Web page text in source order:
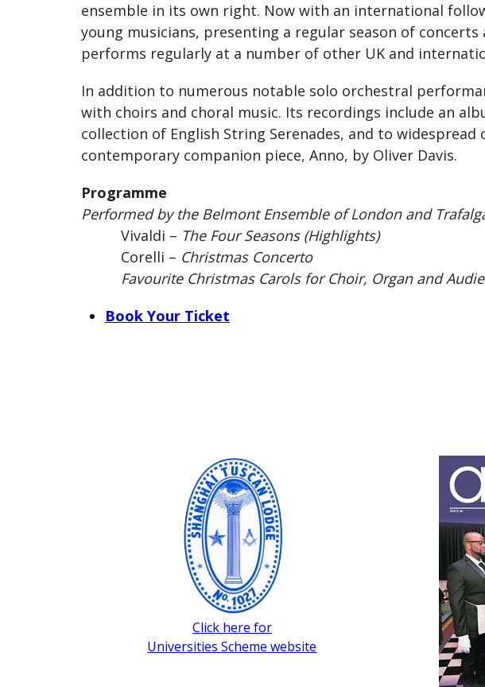
ensemble in its own right. Now with an international
young musicians, presenting a regular season of
performs regularly at a number of other UK and
In addition to numerous notable solo orchestral
with choirs and choral music. Its recordings include an
collection of English String Serenades, and to
contemporary companion piece, Anno, by Oliver Davis.
Programme
Performed by the Belmont Ensemble of London and
Vivaldi – The Four Seasons (Highlights)
Corelli – Christmas Concerto
Favourite Christmas Carols for Choir, Organ and
Book Your Ticket
Click here for
Universities Scheme website